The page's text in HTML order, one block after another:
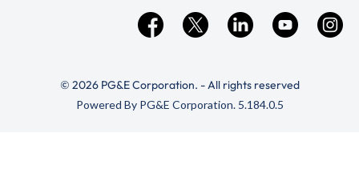
window
window
© 2026 PG&E Corporation. - All rights reserved
Powered By PG&E Corporation. 5.184.0.5(opens
in